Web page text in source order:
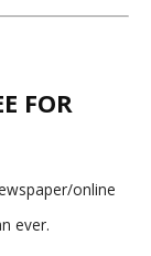
FOR
online
ever.